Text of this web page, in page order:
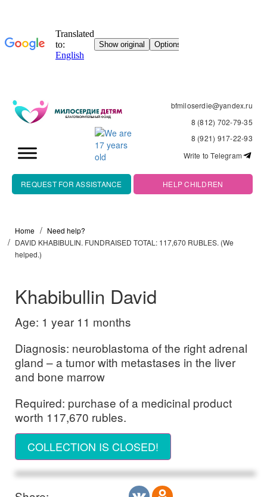
bfmiloserdie@yandex.ru
8 (812) 702-79-35
8 (921) 917-22-93
Write to Telegram
REQUEST FOR ASSISTANCE HELP CHILDREN
Home
Need help?
DAVID KHABIBULIN. FUNDRAISED TOTAL: 117,670 RUBLES. (We
helped.)
Khabibullin David
Age: 1 year 11 months
Diagnosis: neuroblastoma of the right adrenal
gland – a tumor with metastases in the liver
and bone marrow
Required: purchase of a medicinal product
worth 117,670 rubles.
COLLECTION IS CLOSED!